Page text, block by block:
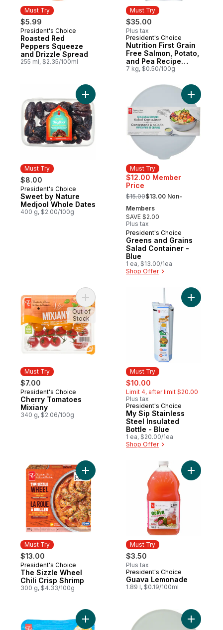
Must Try
$5.99
Must Try
President's Choice
Roasted Red
Peppers Squeeze
and Drizzle Spread
255 ml, $2.35/100ml
Must Try
$35.00
Plus tax
Must Try
President's Choice
Nutrition First Grain
Free Salmon, Potato,
and Pea Recipe
Premium Adult Dry
7 kg, $0.50/100g
Must Try
$8.00
Must Try
President's Choice
Sweet by Nature
Medjool Whole Dates
400 g, $2.00/100g
Add Sweet by Nature Medjool Whole
Must Try
$12.00 Member
Price
, formerly:
$15.00$13.00 Non-
Members
SAVE $2.00
Plus tax
Must Try
President's Choice
Greens and Grains
Salad Container -
Blue
1 ea, $13.00/1ea
Shop Offer
Add
Must Try
$7.00
Must Try
President's Choice
Cherry Tomatoes
Mixiany
340 g, $2.06/100g
Add Cherry Tomatoes Mixiany to cart
Out of
Stock
Must Try
sale:
$10.00
Limit 4, after limit $20.00
Plus tax
Must Try
President's Choice
My Sip Stainless
Steel Insulated
Bottle - Blue
1 ea, $20.00/1ea
Shop Offer
Add My
Must Try
$13.00
Must Try
President's Choice
The Sizzle Wheel
Chili Crisp Shrimp
300 g, $4.33/100g
Add The Sizzle Wheel Chili Crisp Shrimp
Must Try
$3.50
Plus tax
Must Try
President's Choice
Guava Lemonade
1.89 l, $0.19/100ml
Add
Add Mexican Style Cotija to cartAdd